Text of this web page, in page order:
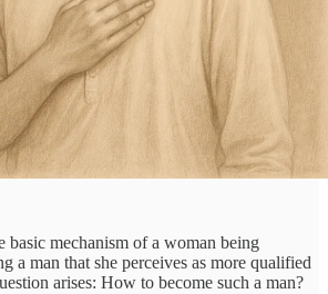
basic mechanism of a woman being
a man that she perceives as more qualified
arises: How to become such a man?